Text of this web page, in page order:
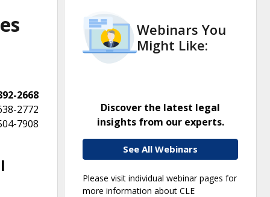
2668
2772
7908
Webinars You
Might Like:
Discover the latest legal
insights from our experts.
See All Webinars
Please visit individual webinar pages for
more information about CLE